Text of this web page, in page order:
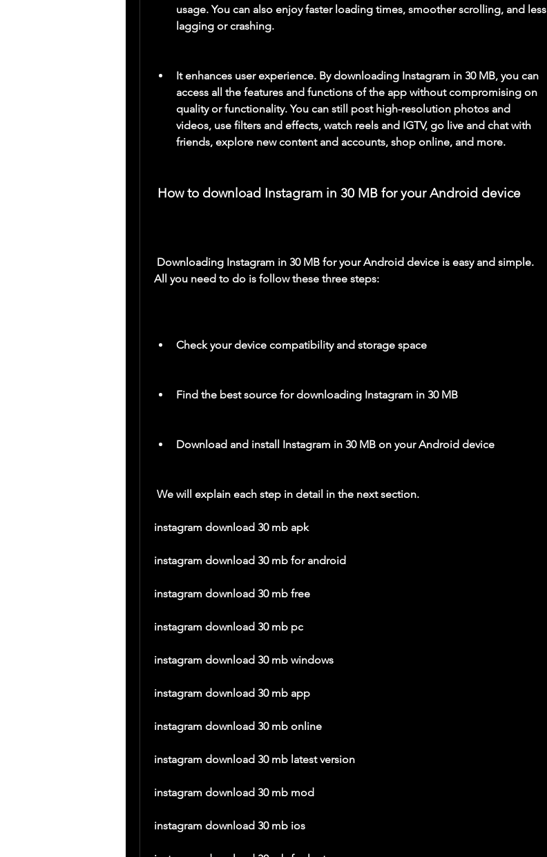
usage. You can also enjoy faster loading times, smoother scrolling, and less
lagging or crashing.
It enhances user experience. By downloading Instagram in 30 MB, you can
access all the features and functions of the app without compromising on
quality or functionality. You can still post high-resolution photos and
videos, use filters and effects, watch reels and IGTV, go live and chat with
friends, explore new content and accounts, shop online, and more.
How to download Instagram in 30 MB for your Android device
All you need to do is follow these three steps:
Check your device compatibility and storage space
Find the best source for downloading Instagram in 30 MB
Download and install Instagram in 30 MB on your Android device
We will explain each step in detail in the next section.
instagram download 30 mb apk
instagram download 30 mb for android
instagram download 30 mb free
instagram download 30 mb pc
instagram download 30 mb windows
instagram download 30 mb app
instagram download 30 mb online
instagram download 30 mb latest version
instagram download 30 mb mod
instagram download 30 mb ios